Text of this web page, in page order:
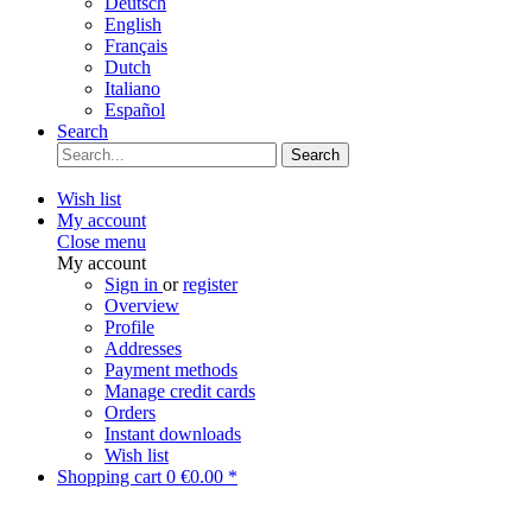
English
Français
Dutch
Italiano
Español
Search
Search
Wish list
My account
Close menu
My account
Sign in orregister
Overview
Profile
Addresses
Payment methods
Manage credit cards
Orders
Instant downloads
Wish list
Shopping cart 0 €0.00 *